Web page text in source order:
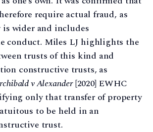
require actual fraud, as
wider and includes
conduct. Miles LJ highlights the
trusts of this kind and
constructive trusts, as
v Alexander[2020] EWHC
only that transfer of property
to be held in an
trust.